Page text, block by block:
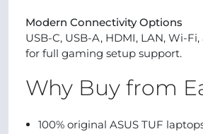
Modern Connectivity Options
USB-C, USB-A, HDMI, LAN, Wi-
for full gaming setup support.
Why Buy from
100% original ASUS TUF